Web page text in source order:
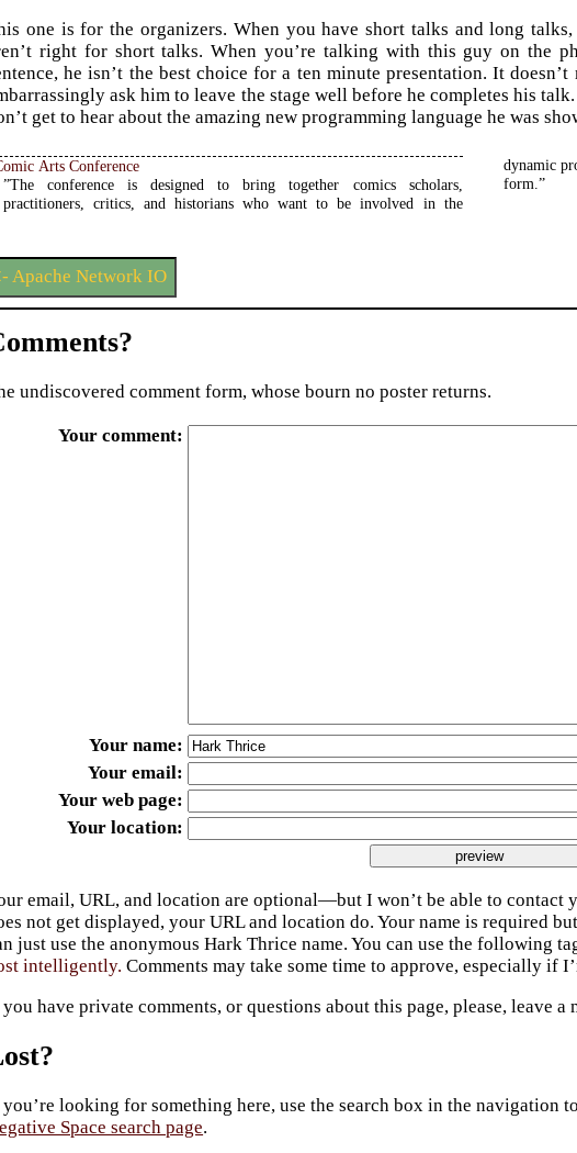
one is for the organizers. When you have short talks and long
right for short talks. When you’re talking with this guy on the
he isn’t the best choice for a ten minute presentation. It
ask him to leave the stage well before he completes his
get to hear about the amazing new programming language he was
Arts Conference
”The conference is designed to bring together comics scholars,
practitioners, critics, and historians who want to be involved in the
dynamic
form.”
Apache Network IO
undiscovered comment form, whose bourn no poster returns.
Your comment
Your name
Your email
Your web page
Your location
email, URL, and location are optional—but I won’t be able to contact
not get displayed, your URL and location do. Your name is required
just use the anonymous Hark Thrice name. You can use the following
intelligently. Comments may take some time to approve, especially if
have private comments, or questions about this page, please, leave a
looking for something here, use the search box in the navigation
Space search page.